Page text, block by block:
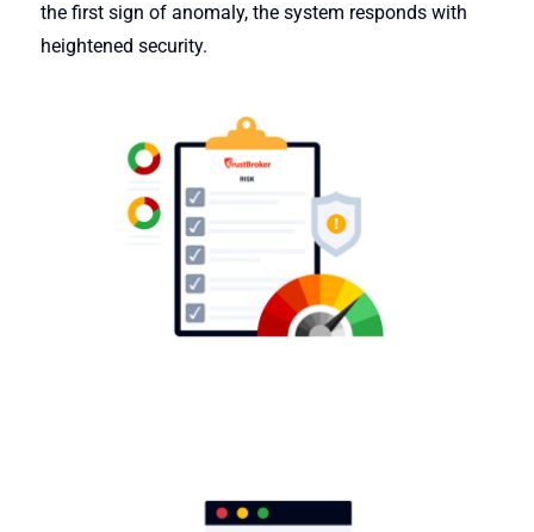
the first sign of anomaly, the system responds with
heightened security.